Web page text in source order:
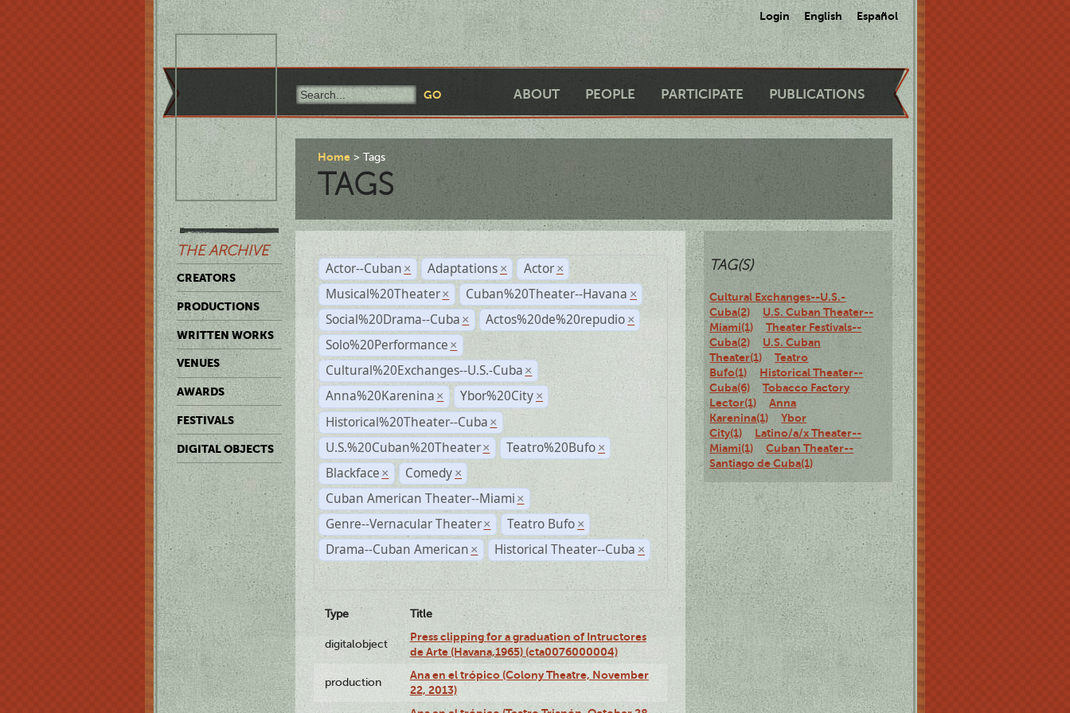
Login English Español
ABOUT PEOPLE PARTICIPATE PUBLICATIONS
THE ARCHIVE
CREATORS
PRODUCTIONS
WRITTEN WORKS
VENUES
AWARDS
FESTIVALS
DIGITAL OBJECTS
Home Tags
TAGS
Actor--Cuban × Adaptations × Actor ×
Musical%20Theater × Cuban%20Theater--Havana ×
Social%20Drama--Cuba × Actos%20de%20repudio ×
Solo%20Performance ×
Cultural%20Exchanges--U.S.-Cuba ×
Anna%20Karenina × Ybor%20City ×
Historical%20Theater--Cuba ×
U.S.%20Cuban%20Theater × Teatro%20Bufo ×
Blackface × Comedy ×
Cuban American Theater--Miami ×
Genre--Vernacular Theater × Teatro Bufo ×
Drama--Cuban American × Historical Theater--Cuba ×
Type Title
digitalobject
Press clipping for a graduation of Intructores
de Arte (Havana,1965) (cta0076000004)
production
Ana en el trópico (Colony Theatre, November
22, 2013)
TAG(S)
Cultural Exchanges--U.S.-
Cuba(2)
U.S. Cuban Theater--
Miami(1)
Theater Festivals--
Cuba(2)
U.S. Cuban
Theater(1)
Teatro
Bufo(1)
Historical Theater--
Cuba(6)
Tobacco Factory
Lector(1)
Anna
Karenina(1)
Ybor
City(1)
Latino/a/x Theater--
Miami(1)
Cuban Theater--
Santiago de Cuba(1)